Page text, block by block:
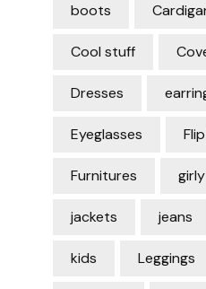
boots
Cool stuff
Dresses
Eyeglasses
Furnitures
jackets jeans
kids Leggings